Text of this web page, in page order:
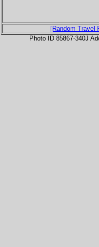
[Random Travel
Photo ID 85867-340J